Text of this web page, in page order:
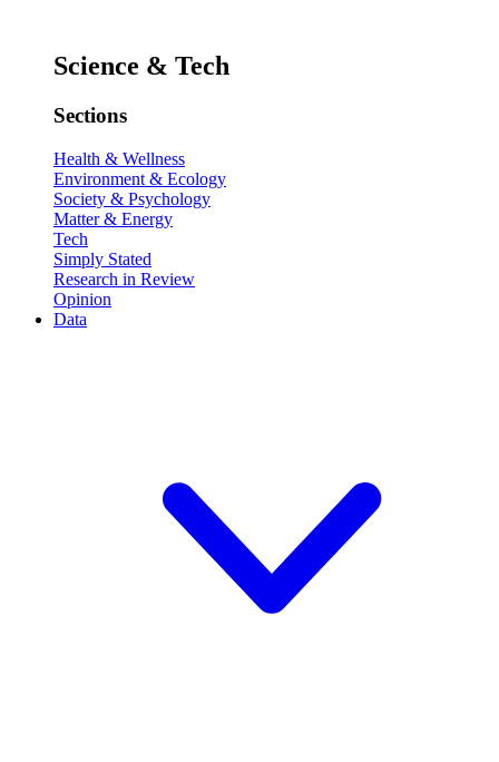
Science & Tech
Sections
Health & Wellness
Environment & Ecology
Society & Psychology
Matter & Energy
Tech
Simply Stated
Research in Review
Opinion
Data